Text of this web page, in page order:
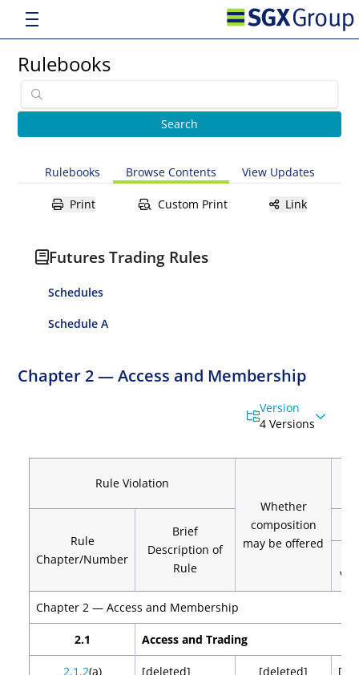
Rulebooks
Rulebooks Browse Contents View Updates
Print Custom Print Link
Futures Trading Rules
Schedules
Schedule A
Chapter 2 — Access and Membership
Version
4 Versions
Rule Violation
Whether
composition
may be offered
Rule
Chapter/Number
Brief
Description of
Rule
Chapter 2 — Access and Membership
2.1 Access and Trading
2.1.2(a) [deleted] [deleted]